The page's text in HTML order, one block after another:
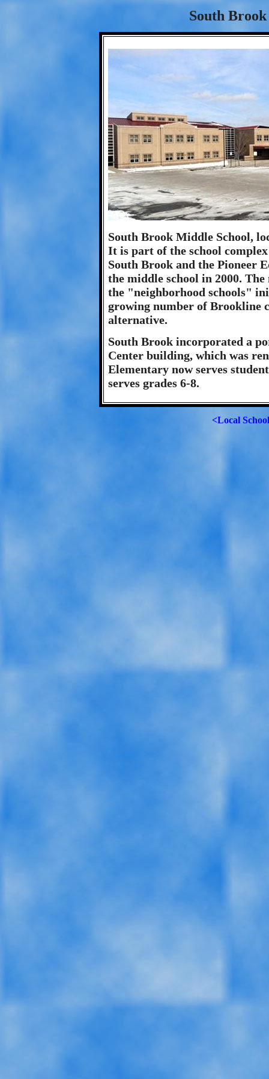
South
South Brook Middle School,
It is part of the school
South Brook and the Pioneer
the middle school in 2000. The
the "neighborhood schools"
growing number of Brookline
alternative.
South Brook incorporated a
Center building, which was
Elementary now serves
serves grades 6-8.
<Local